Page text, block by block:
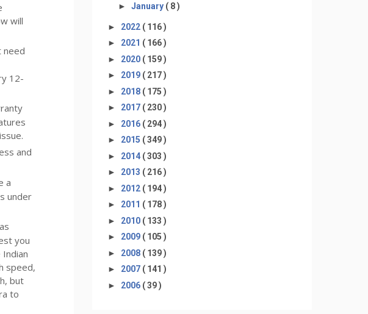
will
need
12-
and
a
under
you
speed,
but
to
► January ( 8 )
► 2022 ( 116 )
► 2021 ( 166 )
► 2020 ( 159 )
► 2019 ( 217 )
► 2018 ( 175 )
► 2017 ( 230 )
► 2016 ( 294 )
► 2015 ( 349 )
► 2014 ( 303 )
► 2013 ( 216 )
► 2012 ( 194 )
► 2011 ( 178 )
► 2010 ( 133 )
► 2009 ( 105 )
► 2008 ( 139 )
► 2007 ( 141 )
► 2006 ( 39 )